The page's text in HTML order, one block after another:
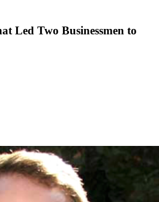
Led Two Businessmen to